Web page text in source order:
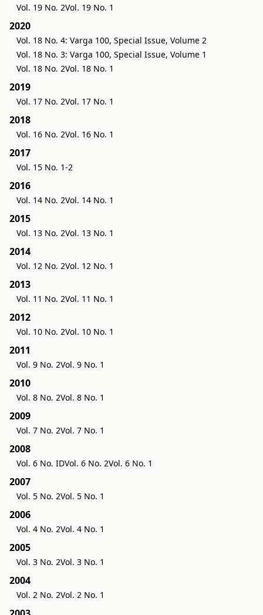
Vol. 19 No. 2Vol. 19 No. 1
2020
Vol. 18 No. 4: Varga 100, Special Issue, Volume 2
Vol. 18 No. 3: Varga 100, Special Issue, Volume 1
Vol. 18 No. 2Vol. 18 No. 1
2019
Vol. 17 No. 2Vol. 17 No. 1
2018
Vol. 16 No. 2Vol. 16 No. 1
2017
Vol. 15 No. 1-2
2016
Vol. 14 No. 2Vol. 14 No. 1
2015
Vol. 13 No. 2Vol. 13 No. 1
2014
Vol. 12 No. 2Vol. 12 No. 1
2013
Vol. 11 No. 2Vol. 11 No. 1
2012
Vol. 10 No. 2Vol. 10 No. 1
2011
Vol. 9 No. 2Vol. 9 No. 1
2010
Vol. 8 No. 2Vol. 8 No. 1
2009
Vol. 7 No. 2Vol. 7 No. 1
2008
Vol. 6 No. IDVol. 6 No. 2Vol. 6 No. 1
2007
Vol. 5 No. 2Vol. 5 No. 1
2006
Vol. 4 No. 2Vol. 4 No. 1
2005
Vol. 3 No. 2Vol. 3 No. 1
2004
Vol. 2 No. 2Vol. 2 No. 1